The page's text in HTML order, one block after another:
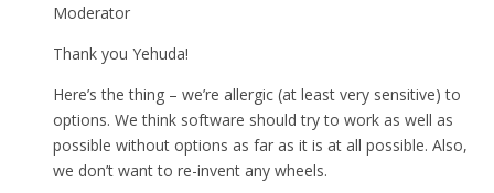
Moderator
Thank you Yehuda!
Here’s the thing – we’re allergic (at least very sensitive) to
options. We think software should try to work as well as
possible without options as far as it is at all possible. Also,
we don’t want to re-invent any wheels.